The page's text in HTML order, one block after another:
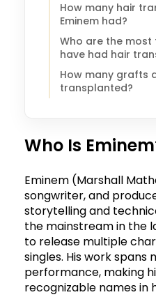
How many hair
Eminem had?
Who are the
have had hair
How many grafts
transplanted?
Who Is
Eminem (Marshall
songwriter, and
storytelling and
the mainstream in the
to release multiple
singles. His work spans
performance, making
recognizable names in